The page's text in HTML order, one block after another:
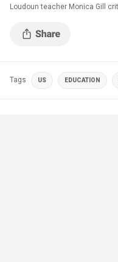
Loudoun teacher Monica Gill
Tags US EDUCATION